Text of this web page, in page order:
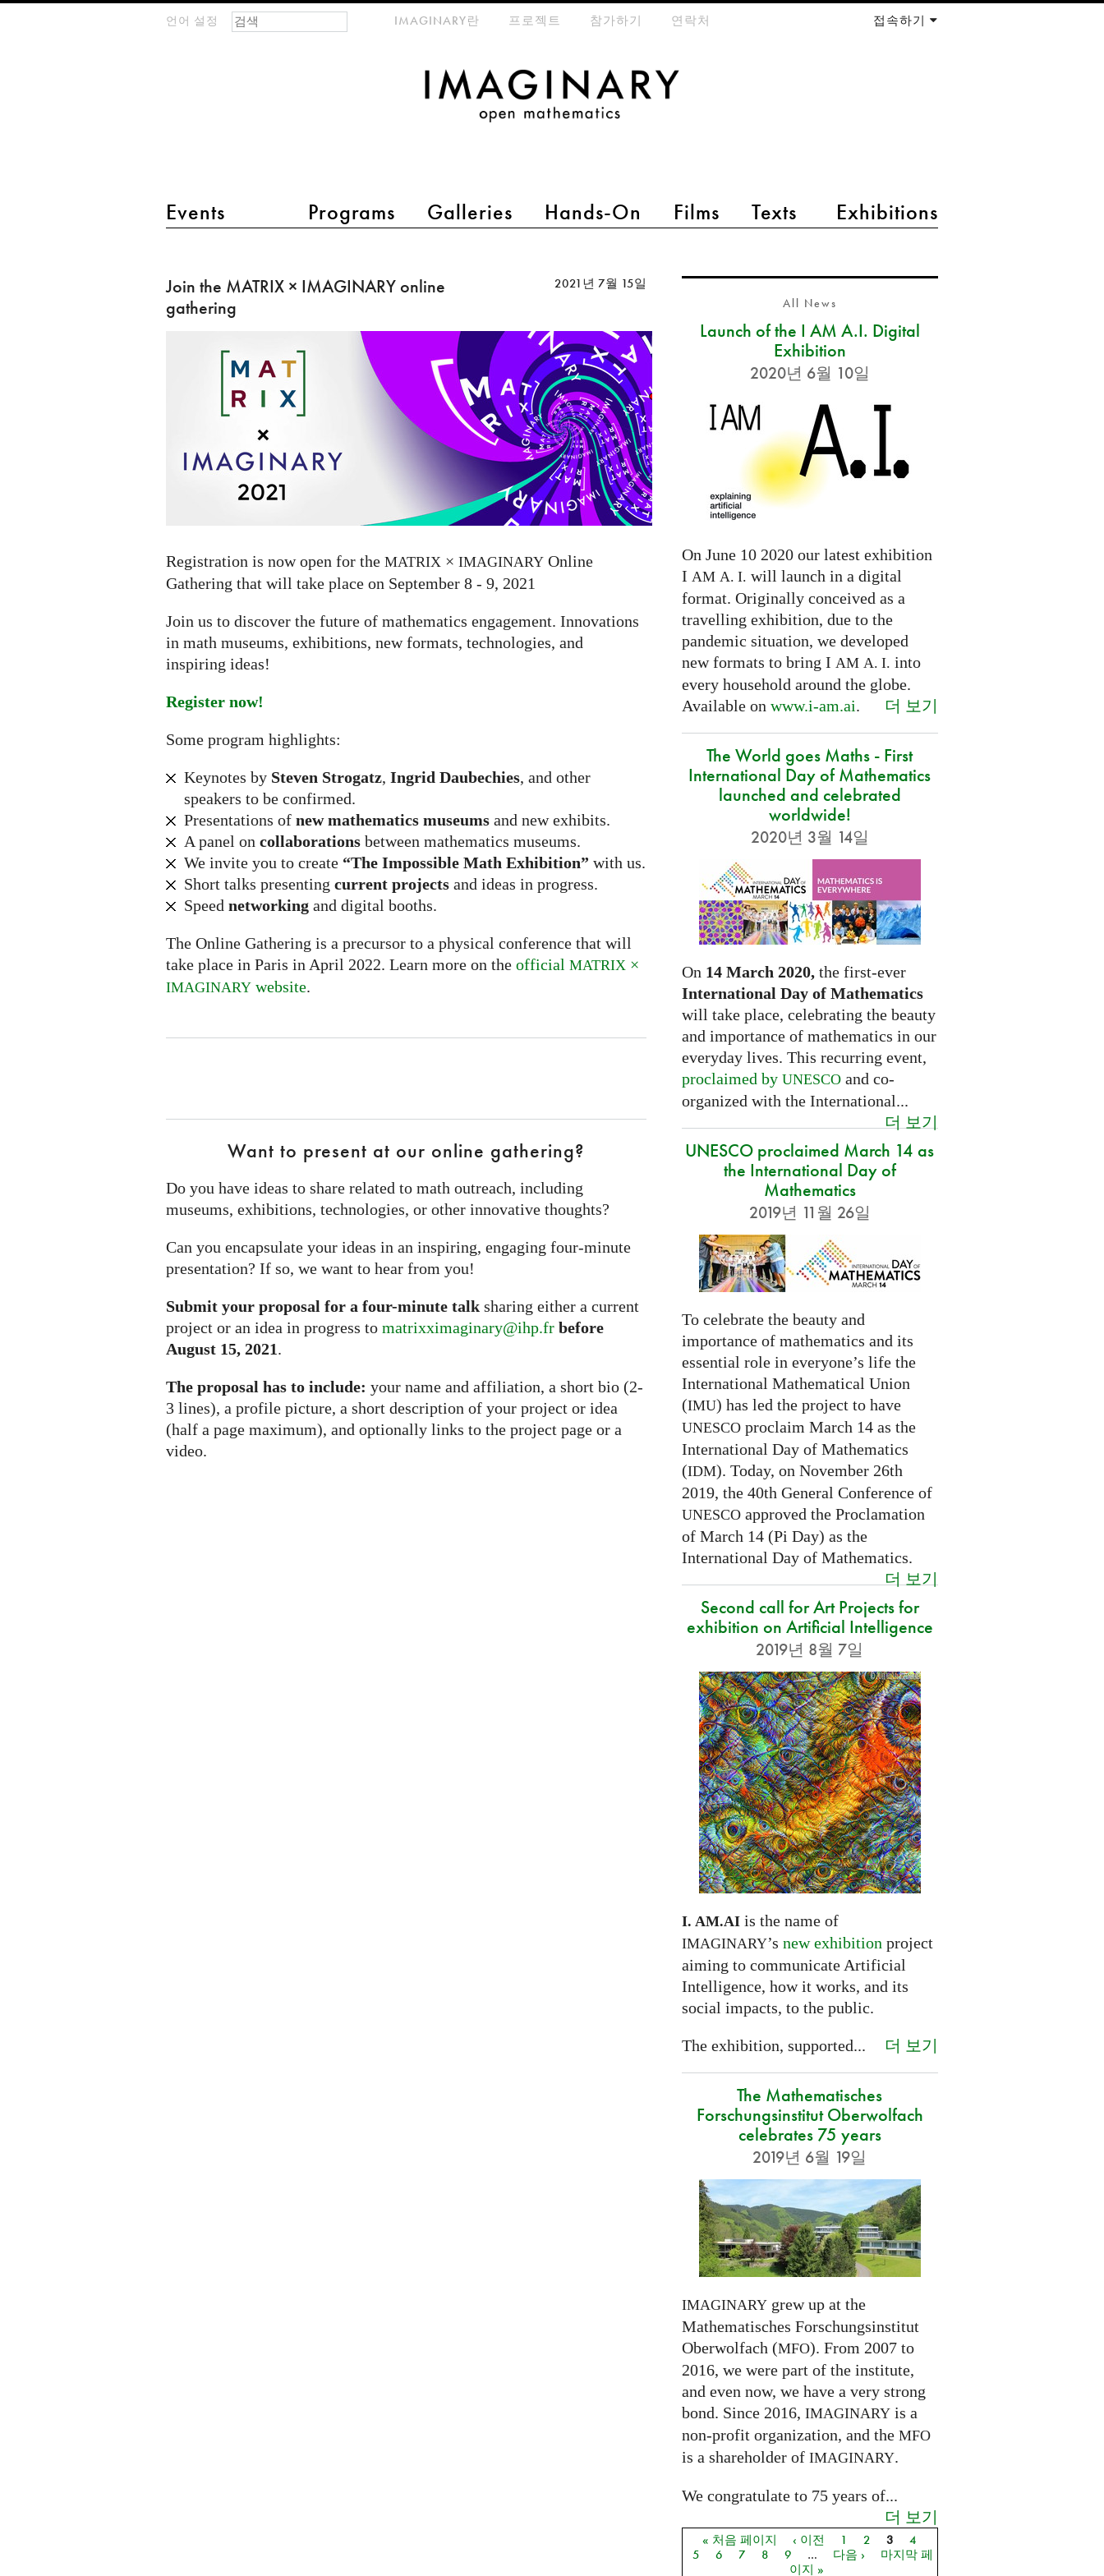
언어 설정
main menu 2
Events Programs Galleries Hands-On Films Texts Exhibitions
meta-menuIMAGINARY란 프로젝트 참가하기 연락처 접속하기
검색 폼
찾기
the
MATRIX
IMAGINARY
gathering
Join the MATRIX × IMAGINARY online
gathering
2021년 7월 15일
Registration is now open for the MATRIX × IMAGINARY Online
Gathering that will take place on September 8 - 9, 2021
Join us to discover the future of mathematics engagement. Innovations
in math museums, exhibitions, new formats, technologies, and
inspiring ideas!
Register now!
Some program highlights:
Keynotes by Steven Strogatz, Ingrid Daubechies, and other
speakers to be confirmed.
Presentations of new mathematics museums and new exhibits.
A panel on collaborations between mathematics museums.
We invite you to create “The Impossible Math Exhibition” with us.
Short talks presenting current projects and ideas in progress.
Speed networking and digital booths.
The Online Gathering is a precursor to a physical conference that will
take place in Paris in April 2022. Learn more on the official MATRIX ×
IMAGINARY website.
Want to present at our online gathering?
Do you have ideas to share related to math outreach, including
museums, exhibitions, technologies, or other innovative thoughts?
Can you encapsulate your ideas in an inspiring, engaging four‑minute
presentation? If so, we want to hear from you!
Submit your proposal for a four-minute talk sharing either a current
project or an idea in progress to matrixximaginary@ihp.fr before
August 15, 2021.
The proposal has to include: your name and affiliation, a short bio (2-
3 lines), a profile picture, a short description of your project or idea
(half a page maximum), and optionally links to the project page or a
video.
All News
Launch of the I AM A.I. Digital
Exhibition
2020년 6월 10일
On June 10 2020 our latest exhibition
I AM A. I. will launch in a digital
format. Originally conceived as a
travelling exhibition, due to the
pandemic situation, we developed
new formats to bring I AM A. I. into
every household around the globe.
Available on www.i-am.ai. 더 보기
The World goes Maths - First
International Day of Mathematics
launched and celebrated
worldwide!
2020년 3월 14일
On 14 March 2020,the first-ever
International Day of Mathematics
will take place, celebrating the beauty
and importance of mathematics in our
everyday lives. This recurring event,
proclaimed by UNESCOand co-
organized with the International...
더 보기
UNESCO proclaimed March 14 as
the International Day of
Mathematics
2019년 11월 26일
To celebrate the beauty and
importance of mathematics and its
essential role in everyone’s life the
International Mathematical Union
(IMU) has led the project to have
UNESCOproclaim March 14 as the
International Day of Mathematics
(IDM). Today, on November 26th
2019, the 40th General Conference of
UNESCOapproved the Proclamation
of March 14 (Pi Day) as the
International Day of Mathematics.
더 보기
Second call for Art Projects for
exhibition on Artificial Intelligence
2019년 8월 7일
I. AM.AIis the name of
IMAGINARY’s new exhibition project
aiming to communicate Artificial
Intelligence, how it works, and its
social impacts, to the public.
The exhibition, supported... 더 보기
The Mathematisches
Forschungsinstitut Oberwolfach
celebrates 75 years
2019년 6월 19일
IMAGINARYgrew up at the
Mathematisches Forschungsinstitut
Oberwolfach (MFO). From 2007 to
2016, we were part of the institute,
and even now, we have a very strong
bond. Since 2016, IMAGINARYis a
non-profit organization, and the MFO
is a shareholder of IMAGINARY.
We congratulate to 75 years of...
더 보기
페이지
« 처음 페이지 ‹ 이전 1 2 3
4
5
6 7 8 9 … 다음 ›
마지막 페
이지 »